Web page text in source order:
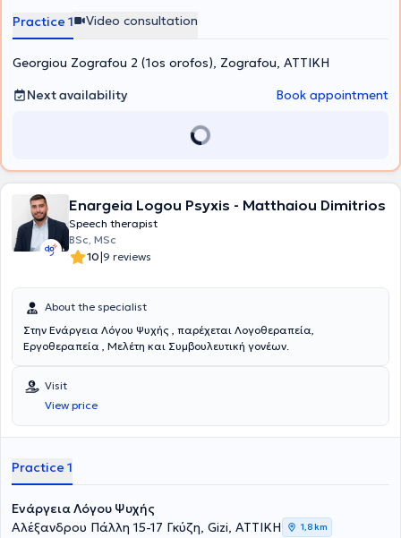
and adults. The center is staffed by experienced and specialized
personnel, including Psychologists, Psychotherapists, Occupational
department, among others, collaborator Speech Therapist Maria
and voice disorders, applies valid and individualized scientific
Practice 1 Video consultation
Georgiou Zografou 2 (1os orofos), Zografou, ΑΤΤΙΚΗ
Next availability
Book appointment
Enargeia Logou Psyxis - Matthaiou Dimitrios
Speech therapist
BSc, MSc
10|9 reviews
About the specialist
Στην Ενάργεια Λόγου Ψυχής , παρέχεται Λογοθεραπεία,
Εργοθεραπεία , Μελέτη και Συμβουλευτική γονέων.
Visit
View price
Practice 1
Ενάργεια Λόγου Ψυχής
Αλέξανδρου Πάλλη 15-17 Γκύζη, Gizi, ΑΤΤΙΚΗ
1,8 km